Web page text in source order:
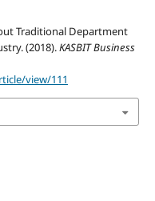
Traditional Department
(2018).KASBIT Business
view/111